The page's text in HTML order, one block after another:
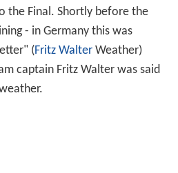
the Final. Shortly before the
- in Germany this was
(Fritz WalterWeather)
captain Fritz Walter was said